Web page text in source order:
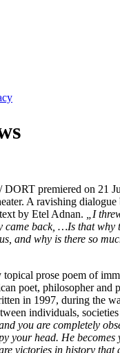
premiered on 21
A ravishing dialogue
by Etel Adnan.
„I
came back, …Is that why
and why is there so
prose poem of
poet, philosopher and
in 1997, during the
individuals, societies
you are completely
your head. He
victories in history that